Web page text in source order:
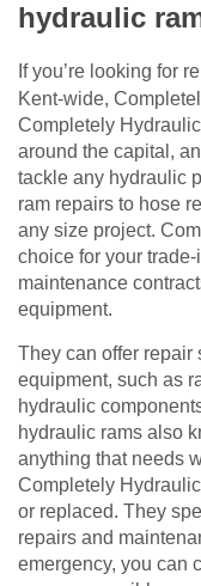
hydraulic
If you’re looking for
Kent-wide,
Completely
around the capital,
tackle any hydraulic
ram repairs to hose
any size project.
choice for your
maintenance
equipment.
They can offer repair
equipment, such as
hydraulic
hydraulic rams also
anything that needs
Completely
or replaced. They
repairs and
emergency, you can